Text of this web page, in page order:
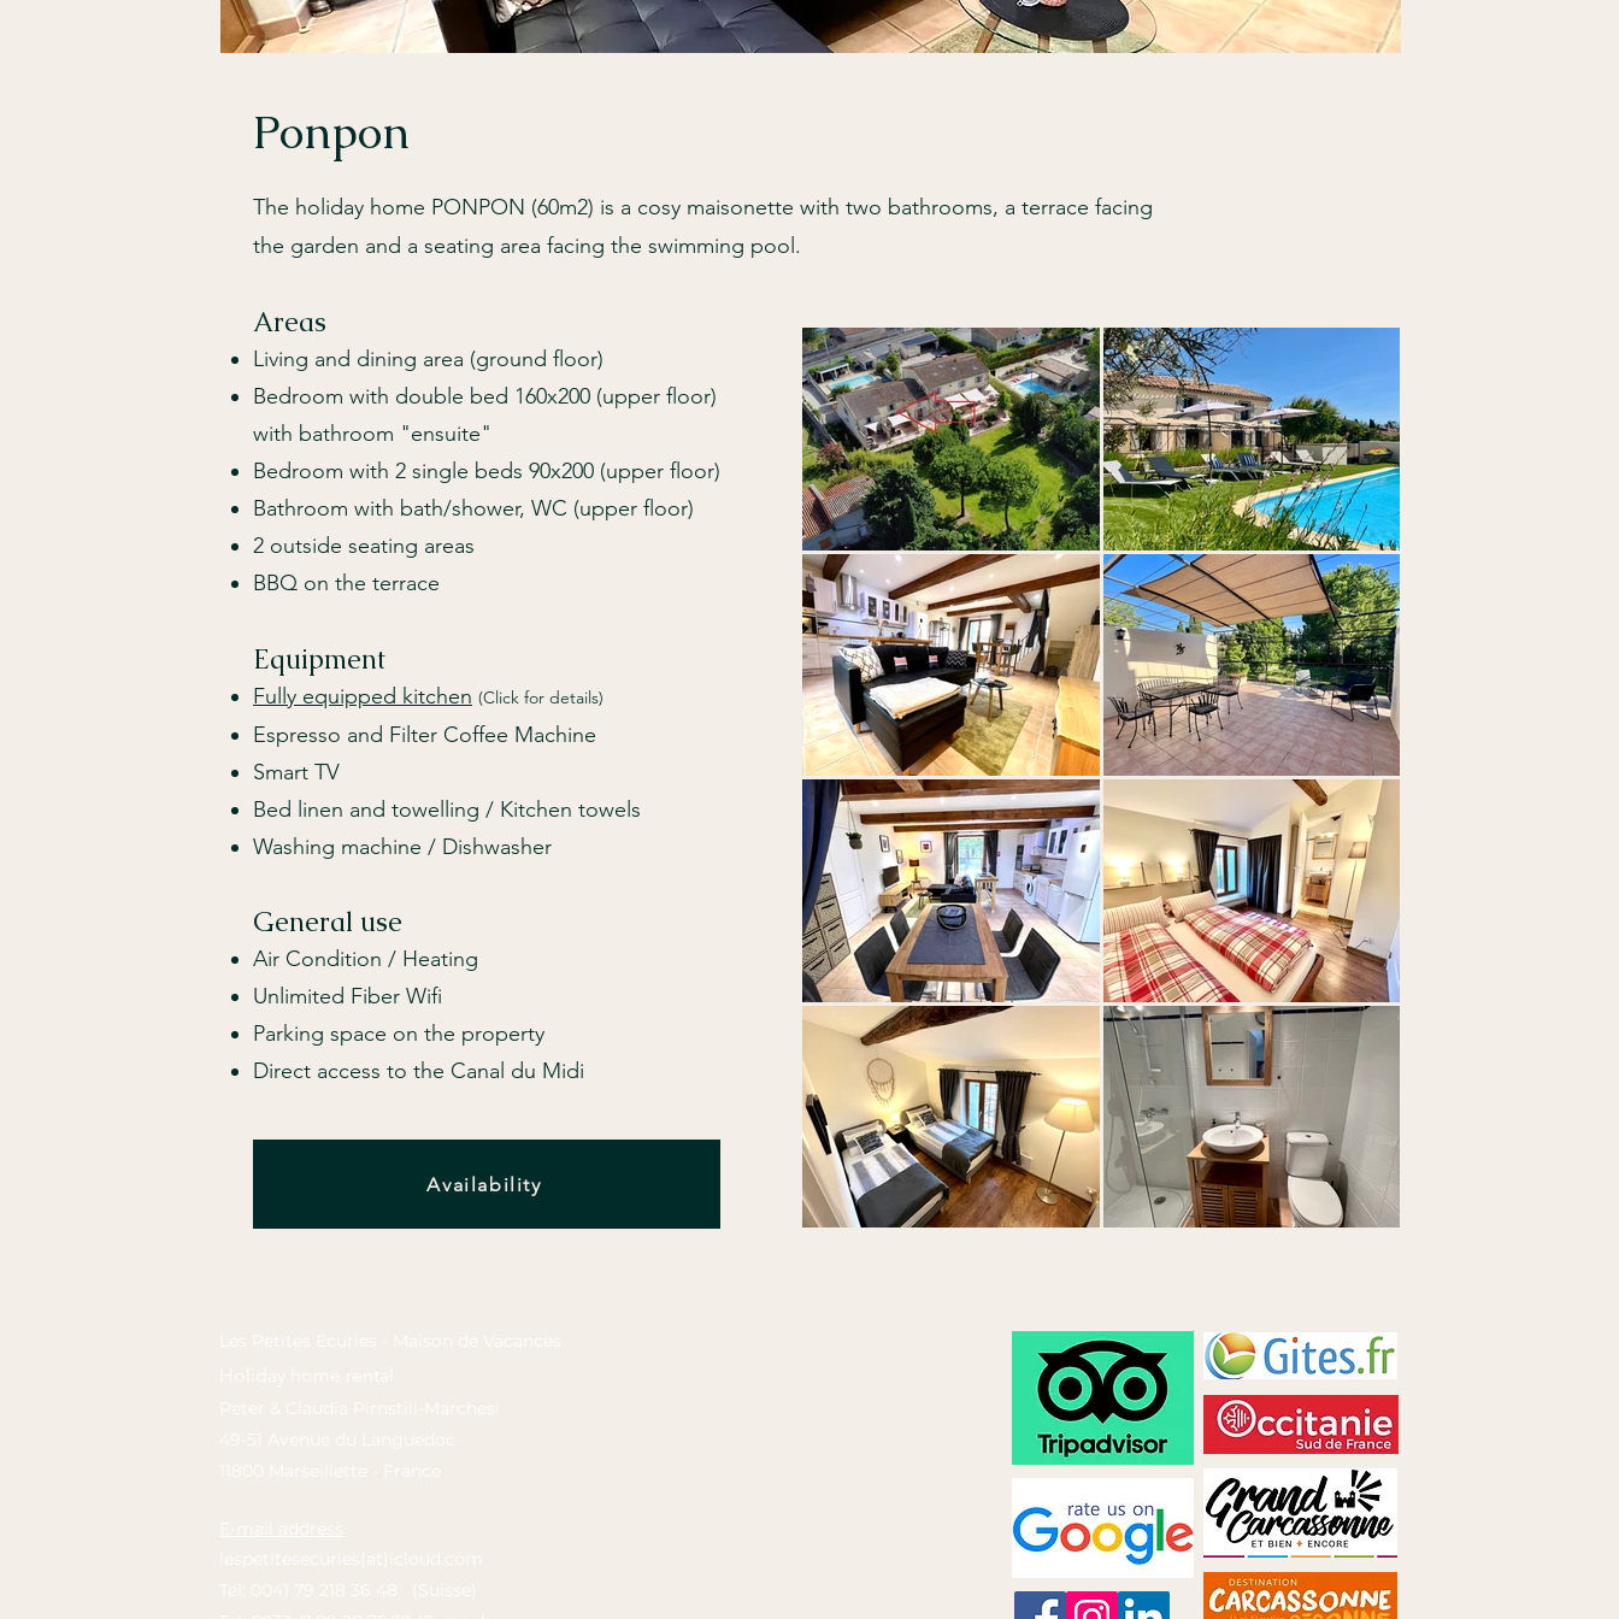
Ponpon
The holiday home PONPON (60m2) is a cosy maisonette with two bathrooms, a terrace facing
the garden and a seating area facing the swimming pool.
Areas
Living and dining area (ground floor)
Bedroom with double bed 160x200 (upper floor)
with bathroom "ensuite"
Bedroom with 2 single beds 90x200 (upper floor)
Bathroom with bath/shower, WC (upper floor)
2 outside seating areas
BBQ on the terrace
Equipment
Fully equipped kitchen (Click for details)
Espresso and Filter Coffee Machine
Smart TV
Bed linen and towelling / Kitchen towels
Washing machine / Dishwasher
General use
Air Condition / Heating
Unlimited Fiber Wifi
Parking space on the property
Direct access to the Canal du Midi
Availability
Les Petites Ecuries - Maison de Vacances
Holiday home rental
Peter & Claudia Pirnstill-Marchesi
49-51 Avenue du Languedoc
11800 Marseillette - France
E-mail address
lespetitesecuries(at)icloud.com
Tel: 0041 79 218 36 48 (Suisse)